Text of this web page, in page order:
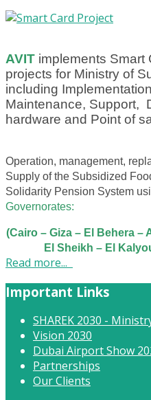
AVIT implements Smart
projects for Ministry of
including
Maintenance, Support,
hardware and Point of
Operation, management,
Supply of the Subsidized
Solidarity Pension System
Governorates:
(Cairo – Giza – El Behera –
El Sheikh – El
Read more...
Important Links
SHAREK 2030 -
Vision 2030
Dubai Airport Show
Partnerships
Our Clients